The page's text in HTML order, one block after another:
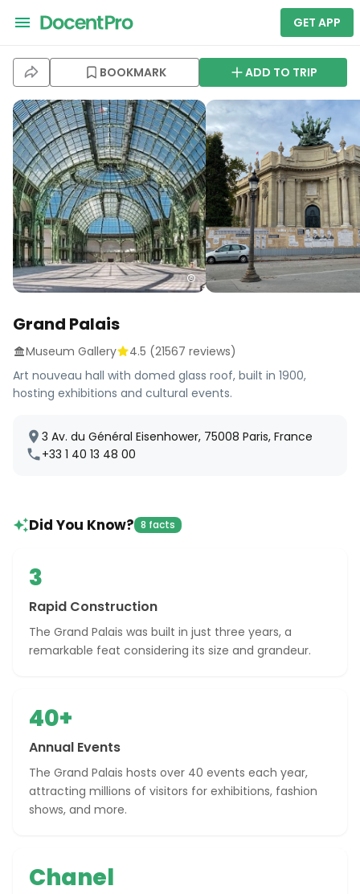
GET APP
BOOKMARK ADD TO TRIP
Grand Palais
Museum Gallery 4.5 (21567 reviews)
Art nouveau hall with domed glass roof, built in 1900,
hosting exhibitions and cultural events.
3 Av. du Général Eisenhower, 75008 Paris, France
+33 1 40 13 48 00
Did You Know? 8 facts
3
Rapid Construction
The Grand Palais was built in just three years, a
remarkable feat considering its size and grandeur.
40+
Annual Events
The Grand Palais hosts over 40 events each year,
attracting millions of visitors for exhibitions, fashion
shows, and more.
Chanel